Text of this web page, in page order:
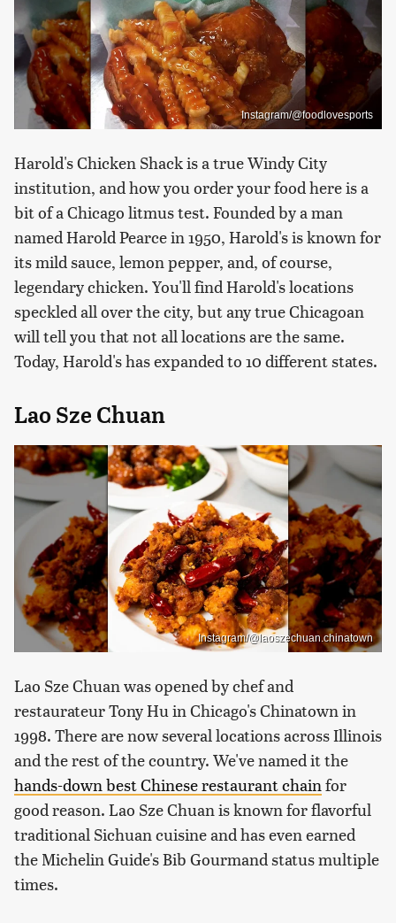
Instagram/@foodlovesports
Harold's Chicken Shack is a true Windy City
institution, and how you order your food here is a
bit of a Chicago litmus test. Founded by a man
named Harold Pearce in 1950, Harold's is known for
its mild sauce, lemon pepper, and, of course,
legendary chicken. You'll find Harold's locations
speckled all over the city, but any true Chicagoan
will tell you that not all locations are the same.
Today, Harold's has expanded to 10 different states.
Lao Sze Chuan
Instagram/@laoszechuan.chinatown
Lao Sze Chuan was opened by chef and
restaurateur Tony Hu in Chicago's Chinatown in
1998. There are now several locations across Illinois
and the rest of the country. We've named it the
hands-down best Chinese restaurant chain for
good reason. Lao Sze Chuan is known for flavorful
traditional Sichuan cuisine and has even earned
the Michelin Guide's Bib Gourmand status multiple
times.